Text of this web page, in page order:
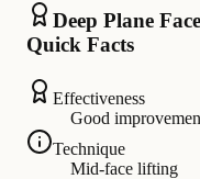
Deep Plane
Quick Facts
Effectiveness
Good
Technique
Mid-face lifting